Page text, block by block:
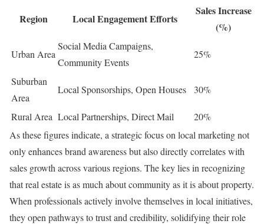
Region Local Engagement Efforts
Sales Increase
(%)
Urban Area
Social Media Campaigns,
Community Events
25%
Suburban
Area
Local Sponsorships, Open Houses 30%
Rural Area Local Partnerships, Direct Mail
20%
As these figures indicate, a strategic focus on local marketing not
only enhances brand awareness but also directly correlates with
sales growth across various regions. The key lies in recognizing
that real estate is as much about community as it is about property.
When professionals actively involve themselves in local initiatives,
they open pathways to trust and credibility, solidifying their role